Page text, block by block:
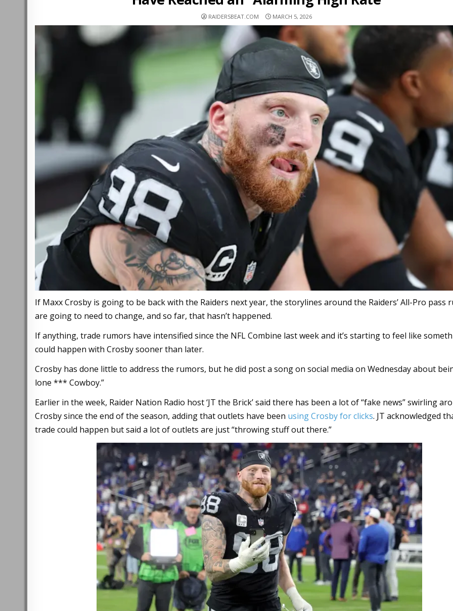
RAIDERSBEAT.COM MARCH 5, 2026
If Maxx Crosby is going to be back with the Raiders next year, the storylines around the Raiders’ All-Pro pass
are going to need to change, and so far, that hasn’t happened.
If anything, trade rumors have intensified since the NFL Combine last week and it’s starting to feel like
could happen with Crosby sooner than later.
Crosby has done little to address the rumors, but he did post a song on social media on Wednesday about
lone *** Cowboy.”
Earlier in the week, Raider Nation Radio host ‘JT the Brick’ said there has been a lot of “fake news” swirling
Crosby since the end of the season, adding that outlets have been using Crosby for clicks. JT acknowledged
trade could happen but said a lot of outlets are just “throwing stuff out there.”